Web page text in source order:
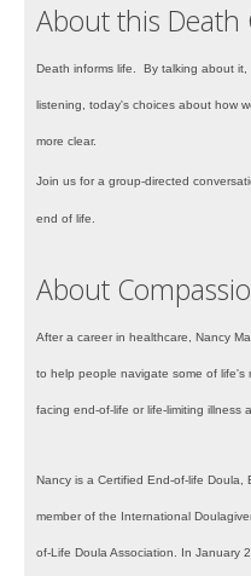
About this Death
Death informs life. By talking about
listening, today's choices about how
more clear.
Join us for a group-directed
end of life.
About
After a career in healthcare, Nancy
to help people navigate some of life's
facing end-of-life or life-limiting illness
Nancy is a Certified End-of-life
member of the International
of-Life Doula Association. In January